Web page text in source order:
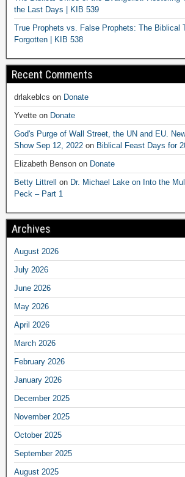
the Last Days | KIB 539
True Prophets vs. False Prophets: The Biblical
Forgotten | KIB 538
Recent Comments
drlakeblcs on Donate
Yvette on Donate
God's Purge of Wall Street, the UN and EU.
Show Sep 12, 2022 on Biblical Feast Days for
Elizabeth Benson on Donate
Betty Littrell on Dr. Michael Lake on Into the
Peck – Part 1
Archives
August 2026
July 2026
June 2026
May 2026
April 2026
March 2026
February 2026
January 2026
December 2025
November 2025
October 2025
September 2025
August 2025